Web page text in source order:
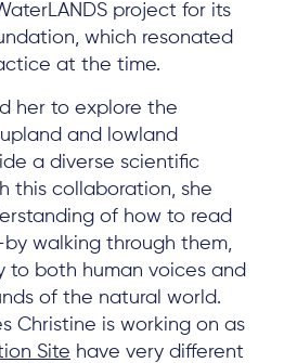
project for its
which resonated
at the time.
her to explore the
and lowland
a diverse scientific
this collaboration, she
of how to read
walking through them,
to both human voices and
of the natural world.
Christine is working on as
Site have very different